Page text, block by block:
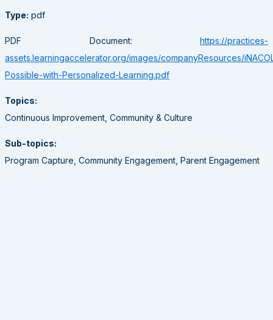
Type: pdf
PDF Document: https://practices-
assets.learningaccelerator.org/images/companyResources/
Possible-with-Personalized-Learning.pdf
Topics:
Continuous Improvement, Community & Culture
Sub-topics:
Program Capture, Community Engagement, Parent Engagement